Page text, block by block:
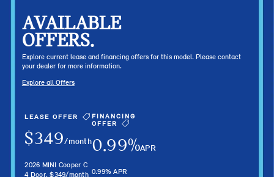
AVAILABLE
OFFERS.
Explore current lease and financing offers for this model. Please contact
your dealer for more information.
Explore all Offers
LEASE OFFER
$349/month
2026 MINI Cooper C
4 Door. $349/month
FINANCING
OFFER
0.99%APR
0.99% APR